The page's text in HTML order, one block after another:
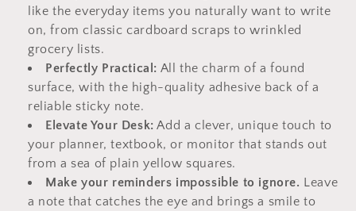
like the everyday items you naturally want to write
on, from classic cardboard scraps to wrinkled
grocery lists.
Perfectly Practical: All the charm of a found
surface, with the high-quality adhesive back of a
reliable sticky note.
Elevate Your Desk: Add a clever, unique touch to
your planner, textbook, or monitor that stands out
from a sea of plain yellow squares.
Make your reminders impossible to ignore. Leave
a note that catches the eye and brings a smile to